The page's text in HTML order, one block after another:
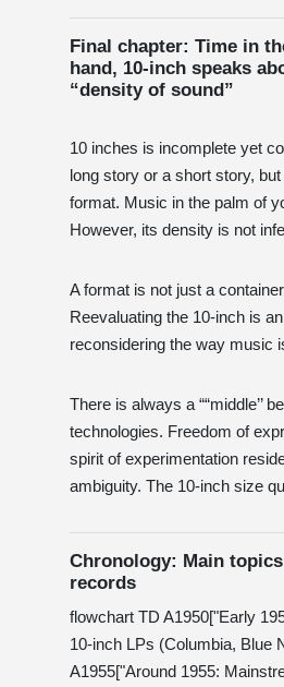
Final chapter: Time in
hand, 10-inch speaks
“density of sound”
10 inches is incomplete yet
long story or a short story, but
format. Music in the palm of
However, its density is not
A format is not just a
Reevaluating the 10-inch is
reconsidering the way music
There is always a ““middle’’
technologies. Freedom of
spirit of experimentation
ambiguity. The 10-inch size
Chronology: Main
records
flowchart TD A1950["Early
10-inch LPs (Columbia, Blue
A1955["Around 1955: